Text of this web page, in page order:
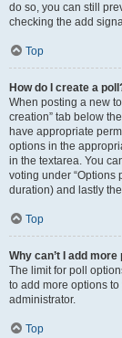
do so, you can still
checking the add
Top
How do I create a
When posting a new
creation” tab below
have appropriate
options in the
in the textarea. You
voting under “Options
duration) and lastly
Top
Why can’t I add
The limit for poll
to add more options
administrator.
Top